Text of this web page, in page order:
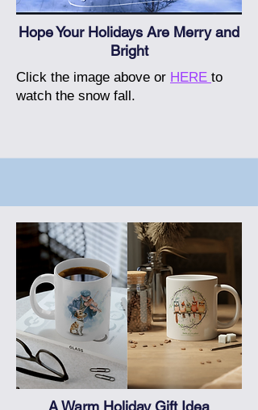
Hope Your Holidays Are Merry and
Bright
Click the image above or HERE to
watch the snow fall.
A Warm Holiday Gift Idea